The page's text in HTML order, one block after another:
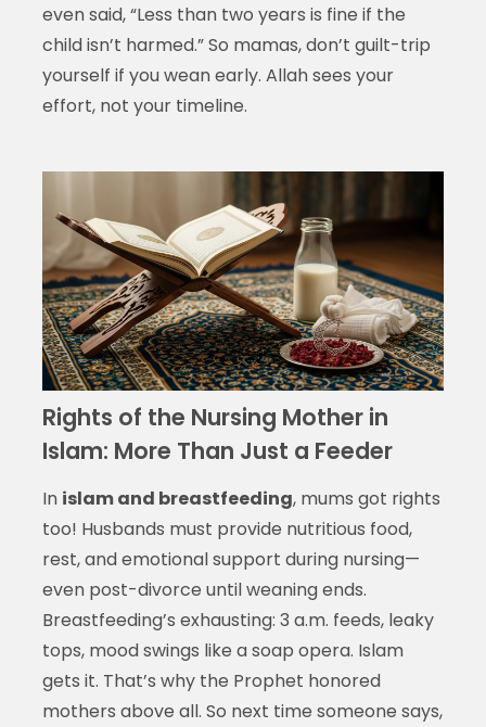
even said, “Less than two years is fine if the
child isn’t harmed.” So mamas, don’t guilt-trip
yourself if you wean early. Allah sees your
effort, not your timeline.
Rights of the Nursing Mother in
Islam: More Than Just a Feeder
In islam and breastfeeding, mums got rights
too! Husbands must provide nutritious food,
rest, and emotional support during nursing—
even post-divorce until weaning ends.
Breastfeeding’s exhausting: 3 a.m. feeds, leaky
tops, mood swings like a soap opera. Islam
gets it. That’s why the Prophet honored
mothers above all. So next time someone says,